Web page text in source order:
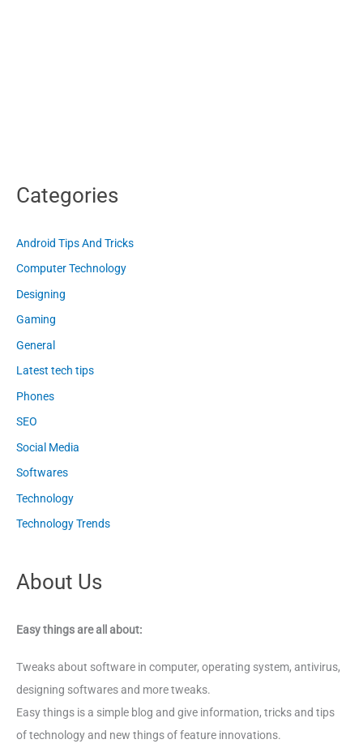
Categories
Android Tips And Tricks
Computer Technology
Designing
Gaming
General
Latest tech tips
Phones
SEO
Social Media
Softwares
Technology
Technology Trends
About Us
Easy things are all about:
Tweaks about software in computer, operating system, antivirus,
designing softwares and more tweaks.
Easy things is a simple blog and give information, tricks and tips
of technology and new things of feature innovations.